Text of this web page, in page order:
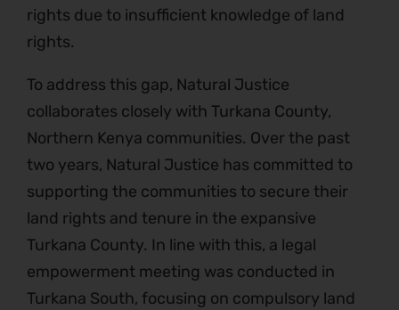
rights due to insufficient knowledge of land
rights.
To address this gap, Natural Justice
collaborates closely with Turkana County,
Northern Kenya communities. Over the past
two years, Natural Justice has committed to
supporting the communities to secure their
land rights and tenure in the expansive
Turkana County. In line with this, a legal
empowerment meeting was conducted in
Turkana South, focusing on compulsory land